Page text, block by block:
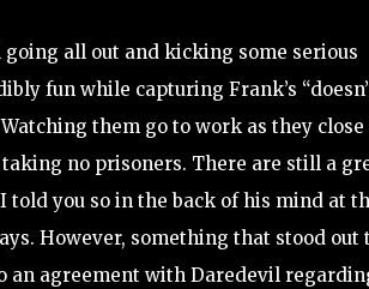
all out and kicking some serious
fun while capturing Frank’s
them go to work as they
no prisoners. There are still a
you so in the back of his mind at
However, something that stood out
an agreement with Daredevil